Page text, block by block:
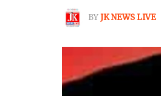
BYJK NEWS LIVE